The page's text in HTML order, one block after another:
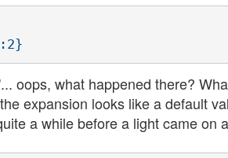
oops, what happened there?
expansion looks like a default
a while before a light came on